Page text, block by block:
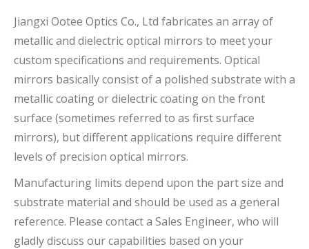
Jiangxi Ootee Optics Co., Ltd fabricates an array of
metallic and dielectric optical mirrors to meet your
custom specifications and requirements. Optical
mirrors basically consist of a polished substrate with a
metallic coating or dielectric coating on the front
surface (sometimes referred to as first surface
mirrors), but different applications require different
levels of precision optical mirrors.
Manufacturing limits depend upon the part size and
substrate material and should be used as a general
reference. Please contact a Sales Engineer, who will
gladly discuss our capabilities based on your